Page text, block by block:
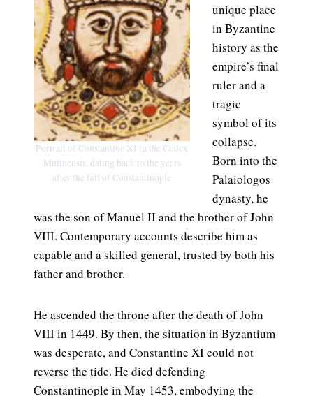
Portrait of Constantine XI in the Codex
Mutinensis, dating back to the years
after the fall of Constantinople
unique place
in Byzantine
history as the
empire’s final
ruler and a
tragic
symbol of its
collapse.
Born into the
Palaiologos
dynasty, he
was the son of Manuel II and the brother of John
VIII. Contemporary accounts describe him as
capable and a skilled general, trusted by both his
father and brother.
He ascended the throne after the death of John
VIII in 1449. By then, the situation in Byzantium
was desperate, and Constantine XI could not
reverse the tide. He died defending
Constantinople in May 1453, embodying the